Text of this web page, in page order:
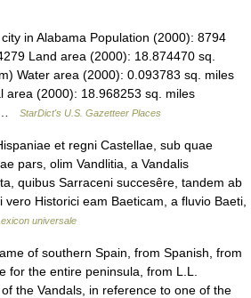
in Alabama Population (2000): 8794
Land area (2000): 18.874470 sq.
Water area (2000): 0.093783 sq. miles
area (2000): 18.968253 sq. miles
…
StarDict's U.S. Gazetteer Places
et regni Castellae, sub quae
pars, olim Vandlitia, a Vandalis
quibus Sarraceni succesêre, tandem ab
vero Historici eam Baeticam, a fluvio Baeti,
universale
of southern Spain, from Spanish, from
for the entire peninsula, from L.L.
the Vandals, in reference to one of the